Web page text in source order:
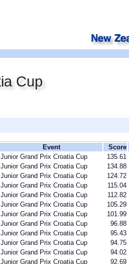
Cup
Event Score
Junior Grand Prix Croatia Cup 135.61
Junior Grand Prix Croatia Cup 134.88
Junior Grand Prix Croatia Cup 124.72
Junior Grand Prix Croatia Cup 115.04
Junior Grand Prix Croatia Cup 112.82
Junior Grand Prix Croatia Cup 105.29
Junior Grand Prix Croatia Cup 101.99
Junior Grand Prix Croatia Cup 96.88
Junior Grand Prix Croatia Cup 95.43
Junior Grand Prix Croatia Cup 94.75
Junior Grand Prix Croatia Cup 94.02
Junior Grand Prix Croatia Cup 92.69